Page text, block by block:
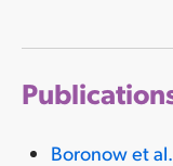
Boronow et